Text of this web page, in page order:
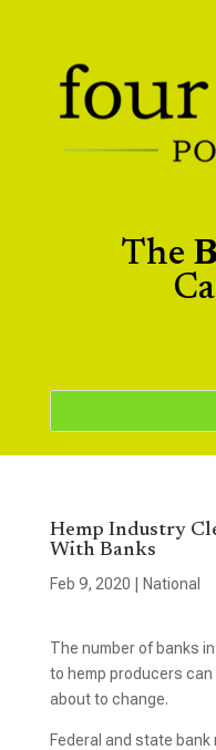
The
Hemp Industry
With Banks
Feb 9, 2020 National
The number of banks
to hemp producers
about to change.
Federal and state